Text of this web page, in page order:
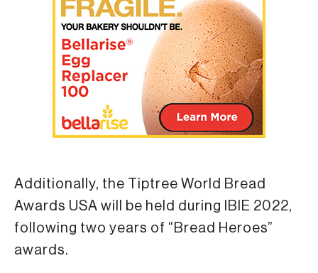
Additionally, the Tiptree World Bread
Awards USA will be held during IBIE 2022,
following two years of “Bread Heroes”
awards.